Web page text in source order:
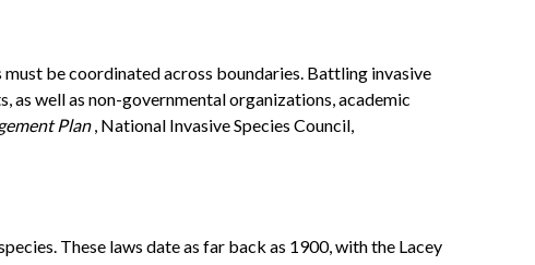
be coordinated across boundaries. Battling invasive
as well as non-governmental organizations, academic
Plan, National Invasive Species Council,
These laws date as far back as 1900, with the Lacey